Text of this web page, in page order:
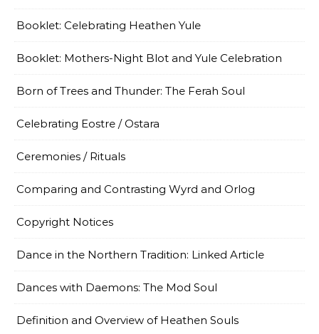
Booklet: Celebrating Heathen Yule
Booklet: Mothers-Night Blot and Yule Celebration
Born of Trees and Thunder: The Ferah Soul
Celebrating Eostre / Ostara
Ceremonies / Rituals
Comparing and Contrasting Wyrd and Orlog
Copyright Notices
Dance in the Northern Tradition: Linked Article
Dances with Daemons: The Mod Soul
Definition and Overview of Heathen Souls